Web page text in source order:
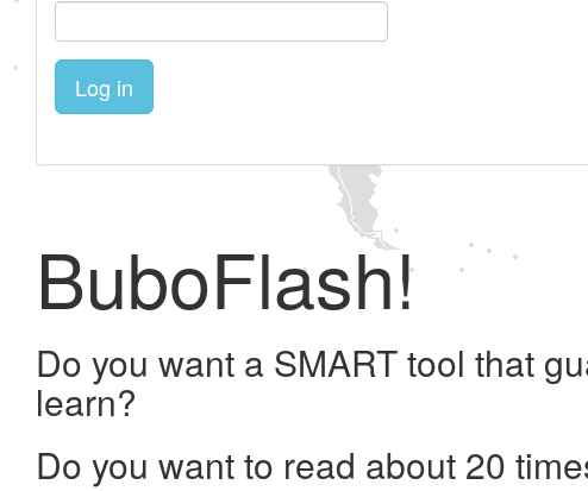
Log in
BuboFlash!
Do you want a SMART tool that
learn?
Do you want to read about 20